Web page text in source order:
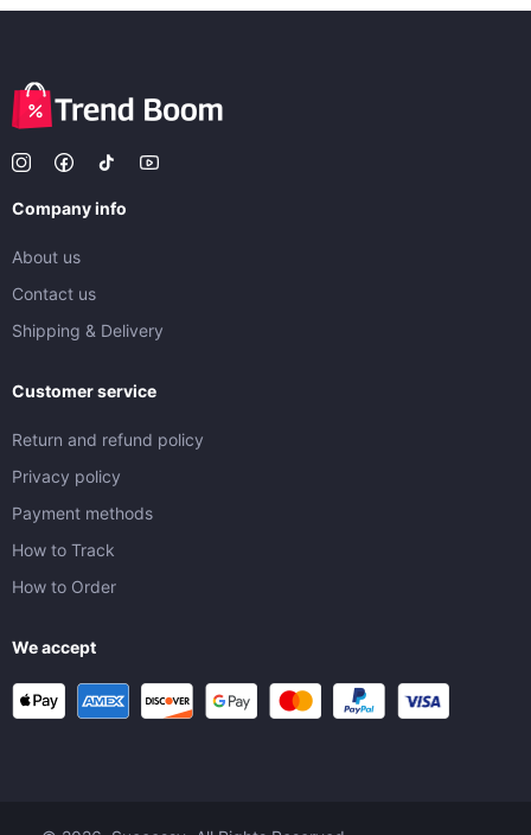
Company info
About us
Contact us
Shipping & Delivery
Customer service
Return and refund policy
Privacy policy
Payment methods
How to Track
How to Order
We accept